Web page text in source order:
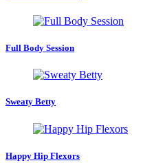
Full Body Session
Sweaty Betty
Happy Hip Flexors